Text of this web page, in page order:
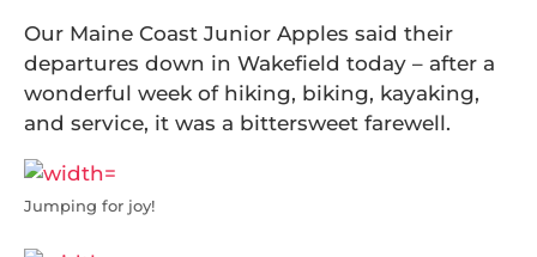
Our Maine Coast Junior Apples said their
departures down in Wakefield today – after a
wonderful week of hiking, biking, kayaking,
and service, it was a bittersweet farewell.
Jumping for joy!